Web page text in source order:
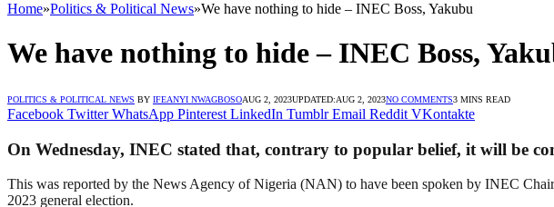
Home»Politics & Political News»We have nothing to hide – INEC Boss, Yakubu
We have nothing to hide – INEC Boss,
POLITICS & POLITICAL NEWS BY IFEANYI NWAGBOSOAUG 2, 2023UPDATED:AUG 2, 2023NO COMMENTS3 MINS READ
Facebook Twitter WhatsApp Pinterest LinkedIn Tumblr Email Reddit VKontakte
On Wednesday, INEC stated that, contrary to popular belief, it will be
This was reported by the News Agency of Nigeria (NAN) to have been spoken by INEC
2023 general election.